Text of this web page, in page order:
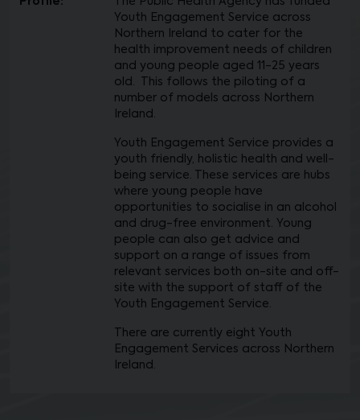
Youth Engagement Service across
Northern Ireland to cater for the
health improvement needs of children
and young people aged 11-25 years
old. This follows the piloting of a
number of models across Northern
Ireland.
Youth Engagement Service provides a
youth friendly, holistic health and well-
being service. These services are hubs
where young people have
opportunities to socialise in an alcohol
and drug-free environment. Young
people can also get advice and
support on a range of issues from
relevant services both on-site and off-
site with the support of staff of the
Youth Engagement Service.
There are currently eight Youth
Engagement Services across Northern
Ireland.